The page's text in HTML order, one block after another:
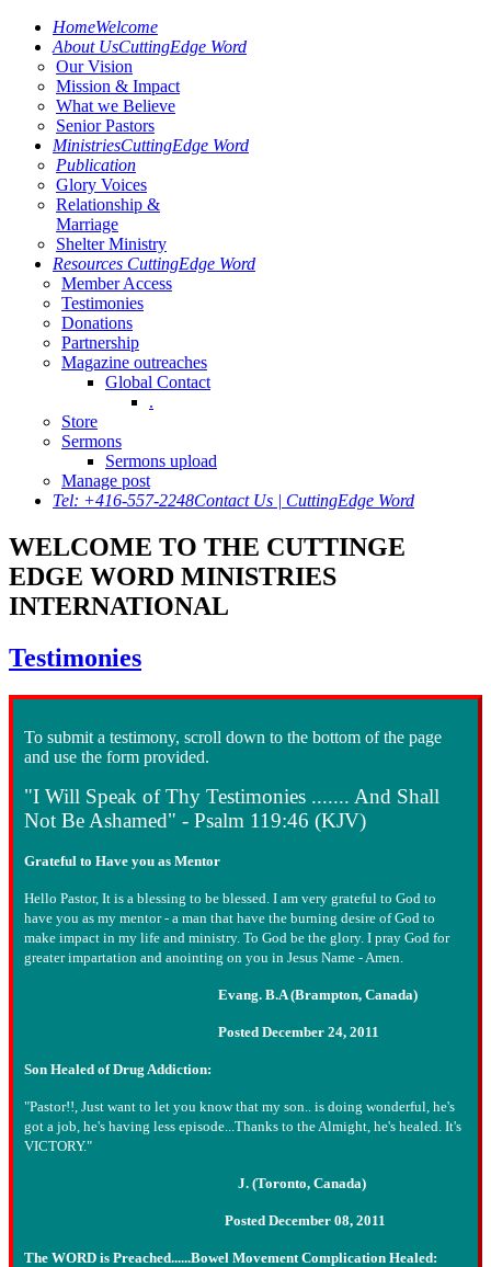
HomeWelcome
About UsCuttingEdge Word
Our Vision
Mission & Impact
What we Believe
Senior Pastors
MinistriesCuttingEdge Word
Publication
Glory Voices
Relationship &
Marriage
Shelter Ministry
Resources CuttingEdge Word
Member Access
Testimonies
Donations
Partnership
Magazine outreaches
Global Contact
.
Store
Sermons
Sermons upload
Manage post
Tel: +416-557-2248Contact Us | CuttingEdge Word
WELCOME TO THE CUTTINGE
EDGE WORD MINISTRIES
INTERNATIONAL
Testimonies
To submit a testimony, scroll down to the bottom of the page
and use the form provided.
"I Will Speak of Thy Testimonies ....... And Shall
Not Be Ashamed" - Psalm 119:46 (KJV)
Grateful to Have you as Mentor
Hello Pastor, It is a blessing to be blessed. I am very grateful to God to
have you as my mentor - a man that have the burning desire of God to
make impact in my life and ministry. To God be the glory. I pray God for
greater impartation and anointing on you in Jesus Name - Amen.
Evang. B.A (Brampton, Canada)
Posted December 24, 2011
Son Healed of Drug Addiction:
"Pastor!!, Just want to let you know that my son.. is doing wonderful, he's
got a job, he's having less episode...Thanks to the Almight, he's healed. It's
VICTORY."
J. (Toronto, Canada)
Posted December 08, 2011
The WORD is Preached......Bowel Movement Complication Healed: